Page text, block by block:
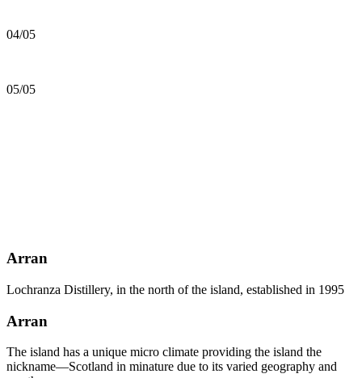
04/05
05/05
Arran
Lochranza Distillery, in the north of the island, established in 1995
Arran
The island has a unique micro climate providing the island the
nickname—Scotland in minature due to its varied geography and